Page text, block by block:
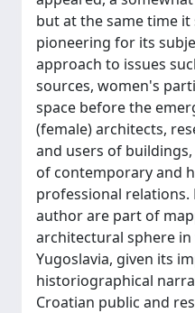
but at the same time
pioneering for its
approach to issues
sources, women's
space before the
(female) architects,
and users of
of contemporary and
professional relations.
author are part of
architectural sphere
Yugoslavia, given its
historiographical
Croatian public and